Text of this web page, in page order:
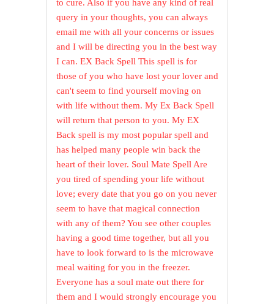
to cure. Also if you have any kind of real
query in your thoughts, you can always
email me with all your concerns or issues
and I will be directing you in the best way
I can. EX Back Spell This spell is for
those of you who have lost your lover and
can't seem to find yourself moving on
with life without them. My Ex Back Spell
will return that person to you. My EX
Back spell is my most popular spell and
has helped many people win back the
heart of their lover. Soul Mate Spell Are
you tired of spending your life without
love; every date that you go on you never
seem to have that magical connection
with any of them? You see other couples
having a good time together, but all you
have to look forward to is the microwave
meal waiting for you in the freezer.
Everyone has a soul mate out there for
them and I would strongly encourage you